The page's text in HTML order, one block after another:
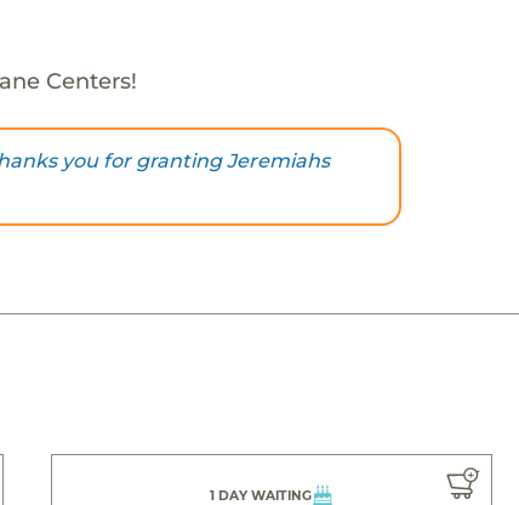
Centers!
you for granting Jeremiahs
1 DAY WAITING